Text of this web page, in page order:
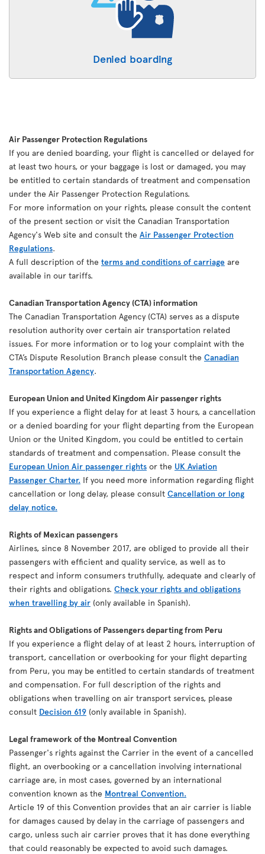
Denied boarding
Air Passenger Protection Regulations
If you are denied boarding, your flight is cancelled or delayed for
at least two hours, or your baggage is lost or damaged, you may
be entitled to certain standards of treatment and compensation
under the Air Passenger Protection Regulations.
For more information on your rights, please consult the content
of the present section or visit the Canadian Transportation
Agency's Web site and consult the Air Passenger Protection
Regulations.
A full description of the terms and conditions of carriage are
available in our tariffs.
Canadian Transportation Agency (CTA) information
The Canadian Transportation Agency (CTA) serves as a dispute
resolution authority over certain air transportation related
issues. For more information or to log your complaint with the
CTA’s Dispute Resolution Branch please consult the Canadian
Transportation Agency.
European Union and United Kingdom Air passenger rights
If you experience a flight delay for at least 3 hours, a cancellation
or a denied boarding for your flight departing from the European
Union or the United Kingdom, you could be entitled to certain
standards of treatment and compensation. Please consult the
European Union Air passenger rights or the UK Aviation
Passenger Charter. If you need more information regarding flight
cancellation or long delay, please consult Cancellation or long
delay notice.
Rights of Mexican passengers
Airlines, since 8 November 2017, are obliged to provide all their
passengers with efficient and quality service, as well as to
respect and inform consumers truthfully, adequate and clearly of
their rights and obligations. Check your rights and obligations
when travelling by air (only available in Spanish).
Rights and Obligations of Passengers departing from Peru
If you experience a flight delay of at least 2 hours, interruption of
transport, cancellation or overbooking for your flight departing
from Peru, you may be entitled to certain standards of treatment
and compensation. For full description of the rights and
obligations when travelling on air transport services, please
consult Decision 619 (only available in Spanish).
Legal framework of the Montreal Convention
Passenger's rights against the Carrier in the event of a cancelled
flight, an overbooking or a cancellation involving international
carriage are, in most cases, governed by an international
convention known as the Montreal Convention.
Article 19 of this Convention provides that an air carrier is liable
for damages caused by delay in the carriage of passengers and
cargo, unless such air carrier proves that it has done everything
that could reasonably be expected to avoid such damages.